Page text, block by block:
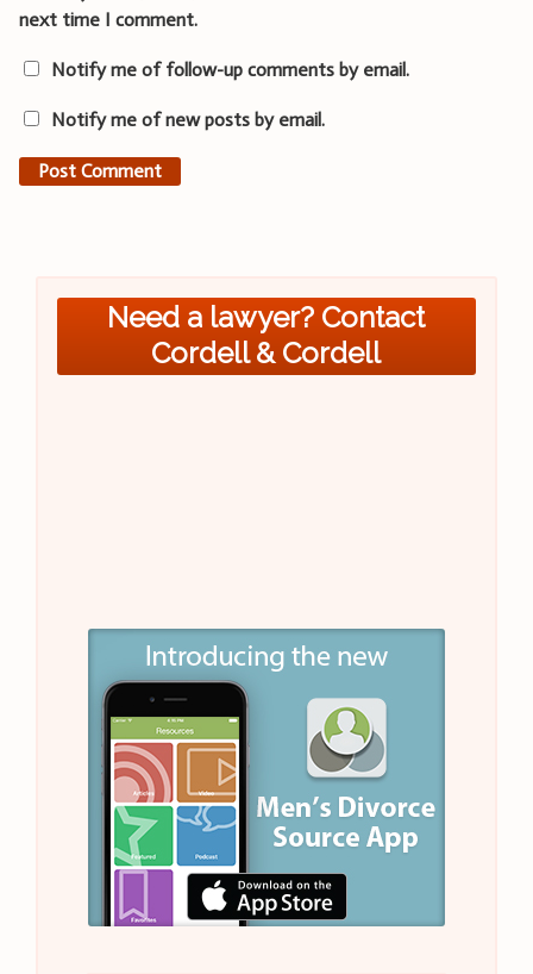
next time I comment.
Notify me of follow-up comments by email.
Notify me of new posts by email.
Need a lawyer? Contact
Cordell & Cordell